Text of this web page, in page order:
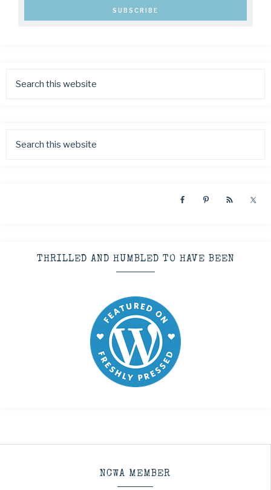
THRILLED AND HUMBLED TO HAVE BEEN
NCWA MEMBER